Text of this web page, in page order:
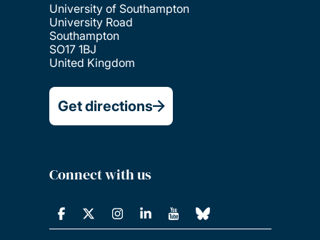
University of Southampton
University Road
Southampton
SO17 1BJ
United Kingdom
Get directions
Connect with us